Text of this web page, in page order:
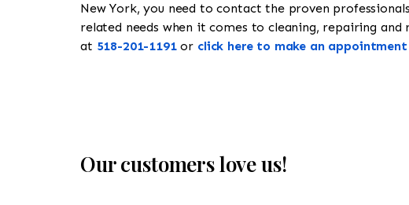
New York, you need to contact the proven
related needs when it comes to cleaning, repairing
at 518-201-1191or click here to make an
Our customers love us!